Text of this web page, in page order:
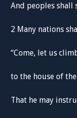
And peoples shall
2 Many nations
“Come, let us
to the house of
That he may